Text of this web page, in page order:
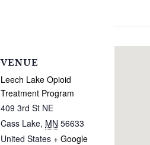
VENUE
Leech Lake Opioid
Treatment Program
409 3rd St NE
Cass Lake, MN 56633
United States + Google